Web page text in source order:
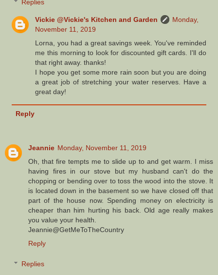
Replies
Vickie @Vickie's Kitchen and Garden
Monday,
November 11, 2019
Lorna, you had a great savings week. You've reminded
me this morning to look for discounted gift cards. I'll do
that right away. thanks!
I hope you get some more rain soon but you are doing
a great job of stretching your water reserves. Have a
great day!
Reply
Jeannie Monday, November 11, 2019
Oh, that fire tempts me to slide up to and get warm. I miss
having fires in our stove but my husband can't do the
chopping or bending over to toss the wood into the stove. It
is located down in the basement so we have closed off that
part of the house now. Spending money on electricity is
cheaper than him hurting his back. Old age really makes
you value your health.
Jeannie@GetMeToTheCountry
Reply
Replies